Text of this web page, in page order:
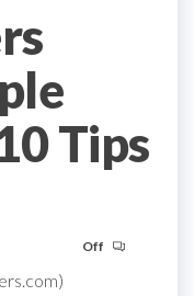
Tips
Off